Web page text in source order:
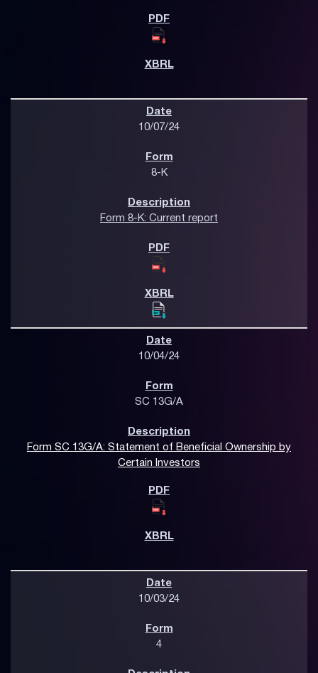
10/07/24
8-K
Form 8-K: Current report
10/04/24
SC 13G/A
Form SC 13G/A: Statement of Beneficial Ownership by
Certain Investors
10/03/24
4